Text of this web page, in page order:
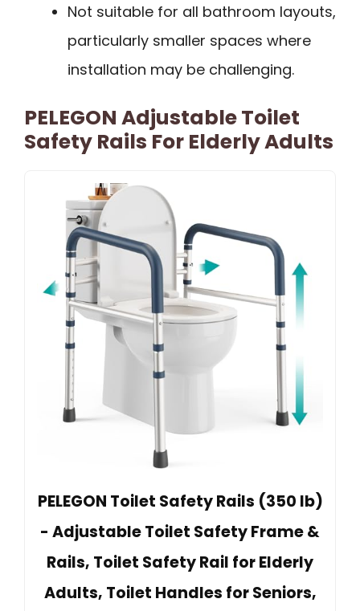
Not suitable for all bathroom layouts,
particularly smaller spaces where
installation may be challenging.
PELEGON Adjustable Toilet
Safety Rails For Elderly Adults
PELEGON Toilet Safety Rails (350 lb)
- Adjustable Toilet Safety Frame &
Rails, Toilet Safety Rail for Elderly
Adults, Toilet Handles for Seniors,